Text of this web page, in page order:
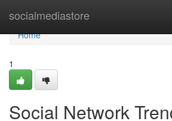
socialmediastore
Home
Home
1
Social Network